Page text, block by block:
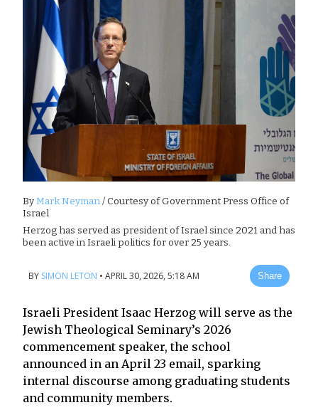
ByMark Neyman/ Courtesy of Government Press Office of
Israel
Herzog has served as president of Israel since 2021 and has
been active in Israeli politics for over 25 years.
BY SIMON LETON • APRIL 30, 2026, 5:18 AM Share
Israeli President Isaac Herzog will serve as the
Jewish Theological Seminary’s 2026
commencement speaker, the school
announced in an April 23 email, sparking
internal discourse among graduating students
and community members.